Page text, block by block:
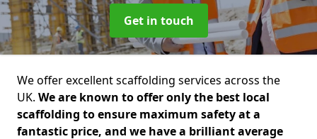
Get in touch
We offer excellent scaffolding services across the
UK. We are known to offer only the best local
scaffolding to ensure maximum safety at a
fantastic price, and we have a brilliant average